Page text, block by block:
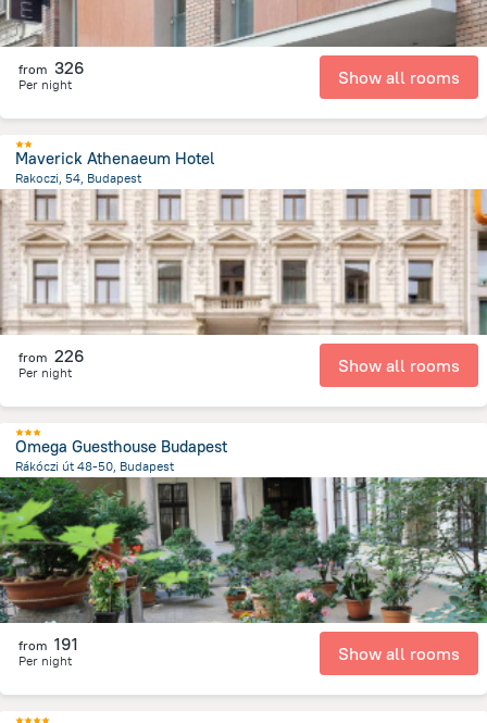
from 326
Per night Show all rooms
Maverick Athenaeum Hotel
Rakoczi, 54, Budapest
2.3 kmfrom the center ofהונגריה
from 226
Per night Show all rooms
Omega Guesthouse Budapest
Rákóczi út 48-50, Budapest
2.3 kmfrom the center ofהונגריה
from 191
Per night Show all rooms